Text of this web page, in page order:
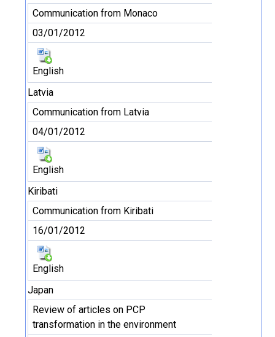
Communication from Monaco
03/01/2012
English
Latvia
Communication from Latvia
04/01/2012
English
Kiribati
Communication from Kiribati
16/01/2012
English
Japan
Review of articles on PCP
transformation in the environment